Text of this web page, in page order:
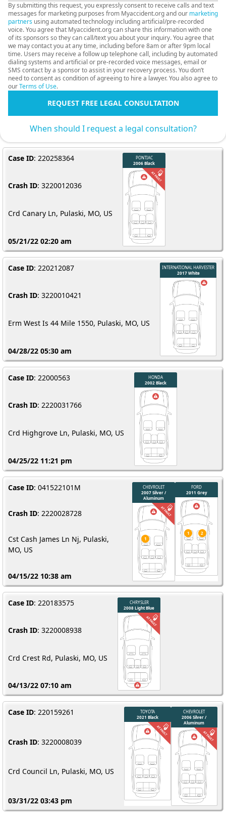
By submitting this request, you expressly consent to receive calls and text
messages for marketing purposes from Myaccident.org and our marketing
partners using automated technology including artificial/pre-recorded
voice. You agree that Myaccident.org can share this information with one
of its sponsors so they can call/text you about your inquiry. You agree that
we may contact you at any time, including before 8am or after 9pm local
time. Users may receive a follow up telephone call, including by automated
dialing systems and artificial or pre-recorded voice messages, email or
SMS contact by a sponsor to assist in your recovery process. You don’t
need to consent as condition of agreeing to hire a lawyer. You also agree to
ourTerms of Use.
REQUEST FREE LEGAL CONSULTATION
When should I request a legal consultation?
Case ID: 220258364
Crash ID: 3220012036
Crd Canary Ln, Pulaski, MO, US
05/21/22 02:20 am
Case ID: 220212087
Crash ID: 3220010421
Erm West Is 44 Mile 1550, Pulaski, MO, US
04/28/22 05:30 am
Case ID: 22000563
Crash ID: 2220031766
Crd Highgrove Ln, Pulaski, MO, US
04/25/22 11:21 pm
Case ID: 041522101M
Crash ID: 2220028728
Cst Cash James Ln Nj, Pulaski,
MO, US
04/15/22 10:38 am
Case ID: 220183575
Crash ID: 3220008938
Crd Crest Rd, Pulaski, MO, US
04/13/22 07:10 am
Case ID: 220159261
Crash ID: 3220008039
Crd Council Ln, Pulaski, MO, US
03/31/22 03:43 pm